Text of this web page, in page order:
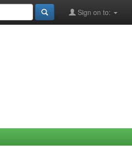
Sign on to: